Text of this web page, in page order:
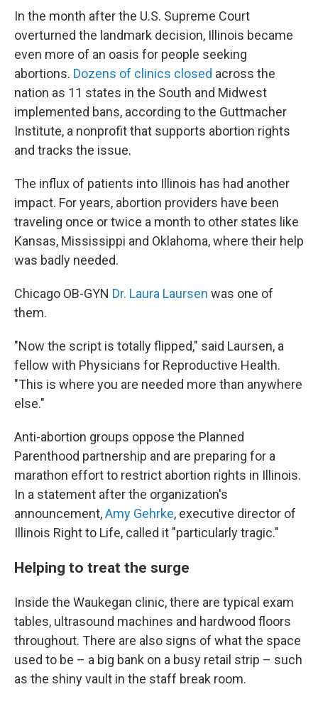
In the month after the U.S. Supreme Court
overturned the landmark decision, Illinois became
even more of an oasis for people seeking
abortions. Dozens of clinics closed across the
nation as 11 states in the South and Midwest
implemented bans, according to the Guttmacher
Institute, a nonprofit that supports abortion rights
and tracks the issue.
The influx of patients into Illinois has had another
impact. For years, abortion providers have been
traveling once or twice a month to other states like
Kansas, Mississippi and Oklahoma, where their help
was badly needed.
Chicago OB-GYN Dr. Laura Laursen was one of
them.
"Now the script is totally flipped," said Laursen, a
fellow with Physicians for Reproductive Health.
"This is where you are needed more than anywhere
else."
Anti-abortion groups oppose the Planned
Parenthood partnership and are preparing for a
marathon effort to restrict abortion rights in Illinois.
In a statement after the organization's
announcement,Amy Gehrke, executive director of
Illinois Right to Life, called it "particularly tragic."
Helping to treat the surge
Inside the Waukegan clinic, there are typical exam
tables, ultrasound machines and hardwood floors
throughout. There are also signs of what the space
used to be – a big bank on a busy retail strip – such
as the shiny vault in the staff break room.